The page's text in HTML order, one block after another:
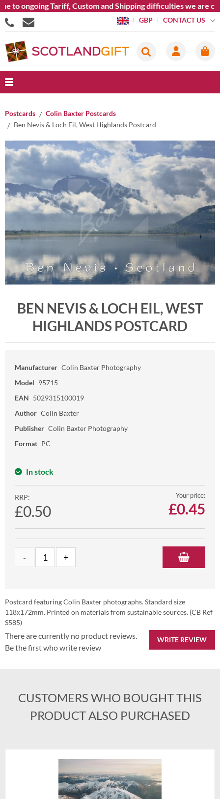
to ongoing Tariff, Custom and Shipping difficulties we are
GBP CONTACT US
Postcards
Colin Baxter Postcards
Ben Nevis & Loch Eil, West Highlands Postcard
BEN NEVIS & LOCH EIL, WEST
HIGHLANDS POSTCARD
Manufacturer Colin Baxter Photography
Model 95715
EAN 5029315100019
Author Colin Baxter
Publisher Colin Baxter Photography
Format PC
In stock
RRP:
£0.50
Your price:
£0.45
Postcard featuring Colin Baxter photographs. Standard size
118x172mm. Printed on materials from sustainable sources. (CB Ref
S585)
WRITE REVIEW
There are currently no product reviews.
Be the first who write review
CUSTOMERS WHO BOUGHT THIS
PRODUCT ALSO PURCHASED